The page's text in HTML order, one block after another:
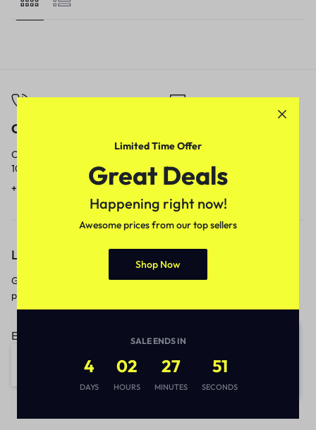
Call
Call us from
10am to 5pm.
+91 9717759639
Our response time is
1 to 3 business days.
contact@meenamart.in
Let’s keep in touch
Get recommendations, tips, updates,
promotions and more.
Email address:
Limited Time Offer
Great Deals
Happening right now!
Awesome prices from our top sellers
Shop Now
SALE ENDS IN
4
DAYS
02
HOURS
27
MINUTES
51
SECONDS